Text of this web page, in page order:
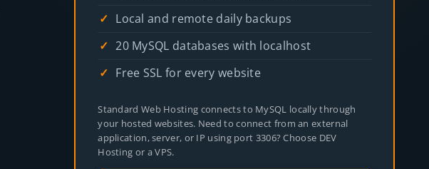
Local and remote daily backups
20 MySQL databases with localhost
Free SSL for every website
Standard Web Hosting connects to MySQL locally through
your hosted websites. Need to connect from an external
application, server, or IP using port 3306? Choose DEV
Hosting or aVPS.